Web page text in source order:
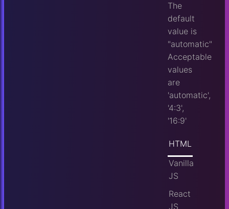
The
default
value is
"automatic"
Acceptable
values
are
'automatic',
'4:3',
'16:9'
HTML
Vanilla
JS
React
JS